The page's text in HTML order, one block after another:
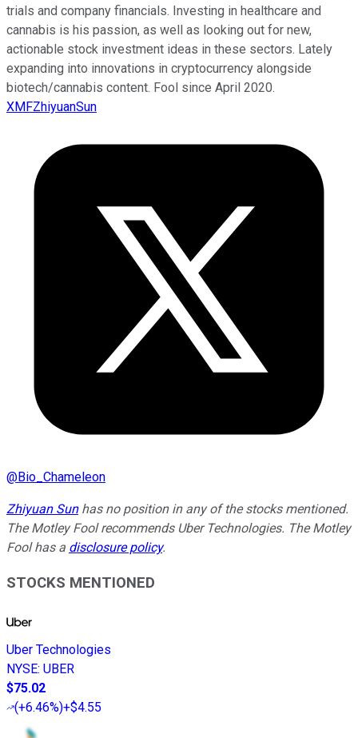
trials and company financials. Investing in healthcare and
cannabis is his passion, as well as looking out for new,
actionable stock investment ideas in these sectors. Lately
expanding into innovations in cryptocurrency alongside
biotech/cannabis content. Fool since April 2020.
XMFZhiyuanSun
@Bio_Chameleon
Zhiyuan Sunhas no position in any of the stocks mentioned.
The Motley Fool recommends Uber Technologies. The Motley
Fool has a disclosure policy.
STOCKS MENTIONED
Uber Technologies
NYSE: UBER
$75.02
(+6.46%)+$4.55